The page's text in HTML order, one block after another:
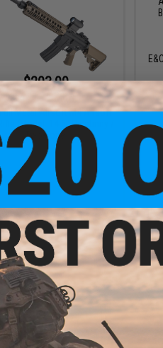
$203.99
$255.00
20% OFF
Metal Airsoft M4 Airsoft
(Model: 14.5" Picatinny /
Two-Tone)
+ CART